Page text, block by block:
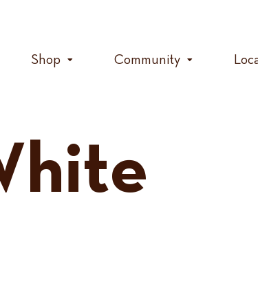
Shop Community